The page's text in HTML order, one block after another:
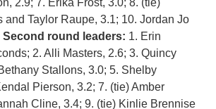
2.9; 7. Erika Frost, 3.0; 8. (tie)
and Taylor Raupe, 3.1; 10. Jordan Jo
Second round leaders: 1. Erin
2. Alli Masters, 2.6; 3. Quincy
Stallons, 3.0; 5. Shelby
Pierson, 3.2; 7. (tie) Amber
Cline, 3.4; 9. (tie) Kinlie Brennise